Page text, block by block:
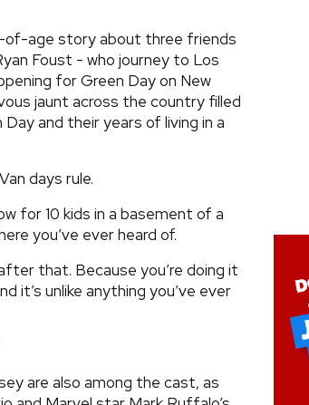
of-age story about three friends
Foust - who journey to Los
for Green Day on New
jaunt across the country filled
and their years of living in a
days rule.
for 10 kids in a basement of a
you’ve ever heard of.
that. Because you’re doing it
it’s unlike anything you’ve ever
are also among the cast, as